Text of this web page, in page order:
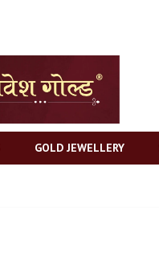
GOLD JEWELLERY